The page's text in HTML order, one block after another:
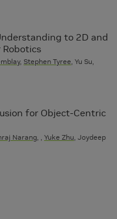
to 2D and
, Stephen Tyree, Yu Su,
for Object-Centric
Narang, , Yuke Zhu, Joydeep